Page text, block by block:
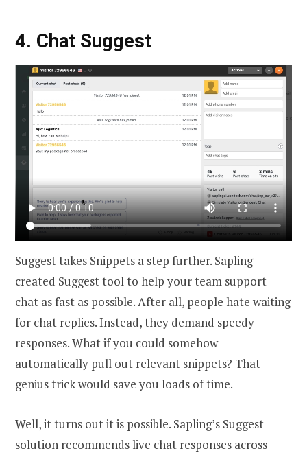
4. Chat Suggest
Suggest takes Snippets a step further. Sapling
created Suggest tool to help your team support
chat as fast as possible. After all, people hate waiting
for chat replies. Instead, they demand speedy
responses. What if you could somehow
automatically pull out relevant snippets? That
genius trick would save you loads of time.
Well, it turns out it is possible. Sapling’s Suggest
solution recommends live chat responses across